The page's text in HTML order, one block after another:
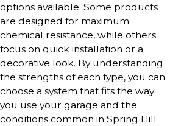
options available. Some products
are designed for maximum
chemical resistance, while others
focus on quick installation or a
decorative look. By understanding
the strengths of each type, you can
choose a system that fits the way
you use your garage and the
conditions common in Spring Hill